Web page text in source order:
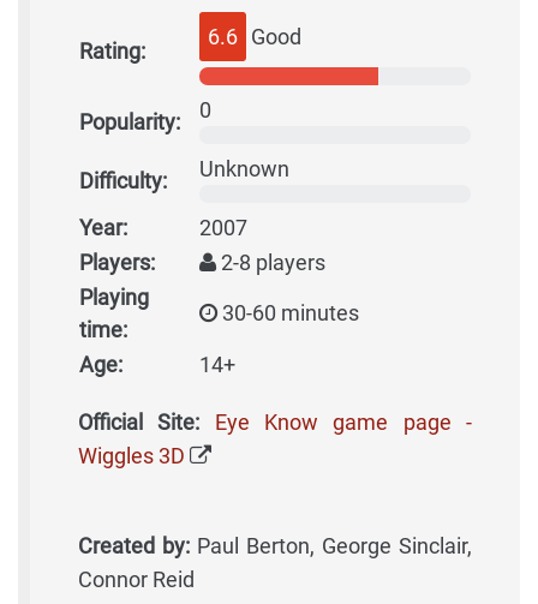
Rating:
6.6 Good
Popularity: 0
Difficulty: Unknown
Year:
2007
Players:
2-8 players
Playing
time:
30-60 minutes
Age: 14+
Official Site:
Eye Know game page -
Wiggles 3D
Created by: Paul Berton, George Sinclair,
Connor Reid